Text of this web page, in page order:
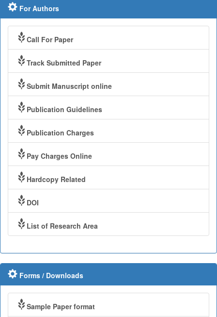
For Authors
Call For Paper
Track Submitted Paper
Submit Manuscript online
Publication Guidelines
Publication Charges
Pay Charges Online
Hardcopy Related
DOI
List of Research Area
Forms / Downloads
Sample Paper format